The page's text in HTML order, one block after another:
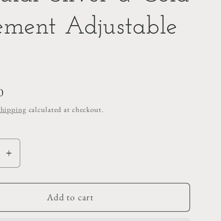
Adjustable
calculated at checkout.
Increase
quantity
for
Irregular
Silver
Add to cart